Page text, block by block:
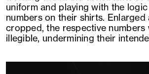
uniform and playing with the logic
numbers on their shirts. Enlarged
cropped, the respective numbers
illegible, undermining their